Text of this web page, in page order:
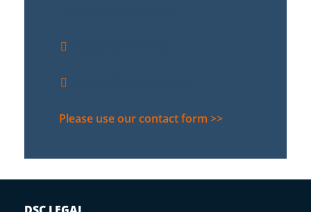
Please use our contact form >>